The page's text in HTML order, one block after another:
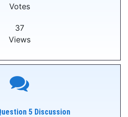
Votes
37
Views
5 Discussion